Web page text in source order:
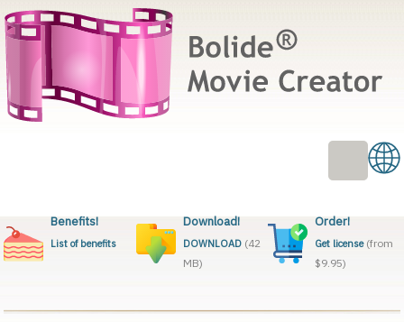
Benefits!
List of benefits
Download!
DOWNLOAD (42
MB)
Order!
Get license (from
$9.95)